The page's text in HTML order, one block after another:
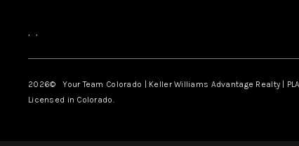
, ,
2026© Your Team Colorado | Keller Williams Advantage Realty |
Licensed in Colorado.